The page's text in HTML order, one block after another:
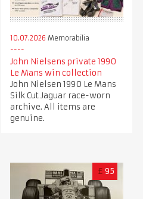
10.07.2026 Memorabilia
John Nielsens private 1990
Le Mans win collection
John Nielsen 1990 Le Mans
Silk Cut Jaguar race-worn
archive. All items are
genuine.
£ 95